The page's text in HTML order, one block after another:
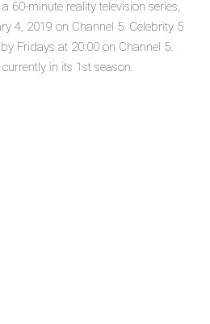
60-minute reality television series,
4, 2019 on Channel 5. Celebrity 5
Fridays at 20:00 on Channel 5.
in its 1st season.